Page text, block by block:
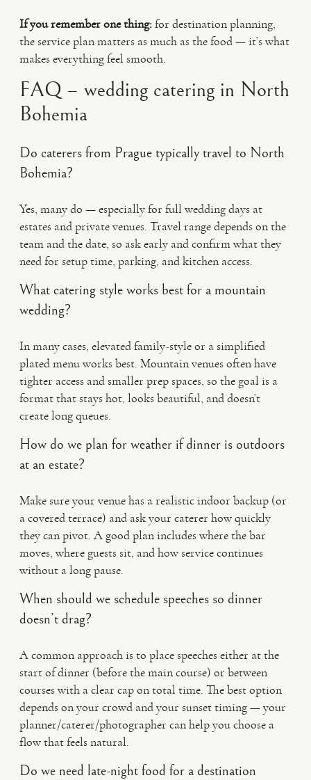
If you remember one thing:for destination planning,
the service plan matters as much as the food — it’s what
makes everything feel smooth.
FAQ – wedding catering in North
Bohemia
Do caterers from Prague typically travel to North
Bohemia?
Yes, many do — especially for full wedding days at
estates and private venues. Travel range depends on the
team and the date, so ask early and confirm what they
need for setup time, parking, and kitchen access.
What catering style works best for a mountain
wedding?
In many cases, elevated family-style or a simplified
plated menu works best. Mountain venues often have
tighter access and smaller prep spaces, so the goal is a
format that stays hot, looks beautiful, and doesn’t
create long queues.
How do we plan for weather if dinner is outdoors
at an estate?
Make sure your venue has a realistic indoor backup (or
a covered terrace) and ask your caterer how quickly
they can pivot. A good plan includes where the bar
moves, where guests sit, and how service continues
without a long pause.
When should we schedule speeches so dinner
doesn’t drag?
A common approach is to place speeches either at the
start of dinner (before the main course) or between
courses with a clear cap on total time. The best option
depends on your crowd and your sunset timing — your
planner/caterer/photographer can help you choose a
flow that feels natural.
Do we need late-night food for a destination